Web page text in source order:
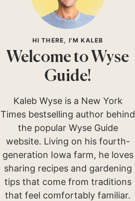
HI THERE, I'M KALEB
Welcome to Wyse
Guide!
Kaleb Wyse is a New York
Times bestselling author behind
the popular Wyse Guide
website. Living on his fourth-
generation Iowa farm, he loves
sharing recipes and gardening
tips that come from traditions
that feel comfortably familiar.